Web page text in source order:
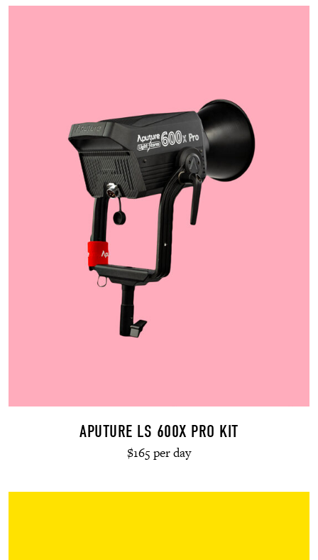
APUTURE LS 600X PRO KIT
$165 per day